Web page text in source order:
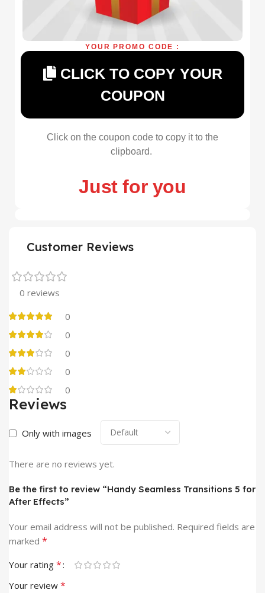
YOUR PROMO CODE :
CLICK TO COPY YOUR
COUPON
Click on the coupon code to copy it to the
clipboard.
Just for you
Customer Reviews
0 reviews
0
0
0
0
0
Reviews
Only with images
There are no reviews yet.
Be the first to review “Handy Seamless Transitions 5 for
After Effects”
Your email address will not be published. Required fields are
marked *
Your rating *
Your review *